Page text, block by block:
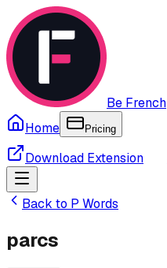
Be French
Home
Pricing
Download Extension
Back to P Words
parcs